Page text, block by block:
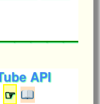
API
☞